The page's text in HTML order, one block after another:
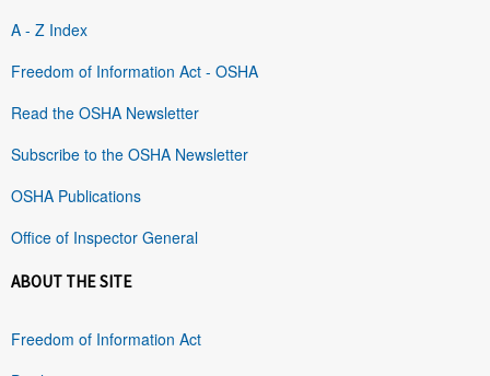
A - Z Index
Freedom of Information Act - OSHA
Read the OSHA Newsletter
Subscribe to the OSHA Newsletter
OSHA Publications
Office of Inspector General
ABOUT THE SITE
Freedom of Information Act